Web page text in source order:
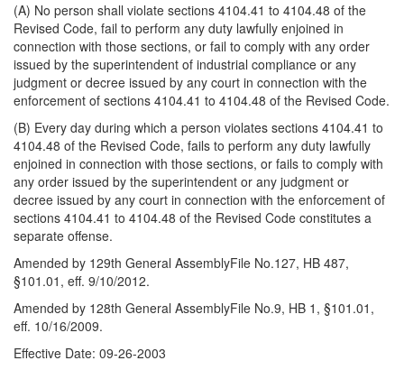
(A) No person shall violate sections 4104.41 to 4104.48 of the
Revised Code, fail to perform any duty lawfully enjoined in
connection with those sections, or fail to comply with any order
issued by the superintendent of industrial compliance or any
judgment or decree issued by any court in connection with the
enforcement of sections 4104.41 to 4104.48 of the Revised Code.
(B) Every day during which a person violates sections 4104.41 to
4104.48 of the Revised Code, fails to perform any duty lawfully
enjoined in connection with those sections, or fails to comply with
any order issued by the superintendent or any judgment or
decree issued by any court in connection with the enforcement of
sections 4104.41 to 4104.48 of the Revised Code constitutes a
separate offense.
Amended by 129th General AssemblyFile No.127, HB 487,
§101.01, eff. 9/10/2012.
Amended by 128th General AssemblyFile No.9, HB 1, §101.01,
eff. 10/16/2009.
Effective Date: 09-26-2003